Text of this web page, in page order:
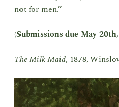
not for men.”
(Submissions due May
The Milk Maid, 1878,